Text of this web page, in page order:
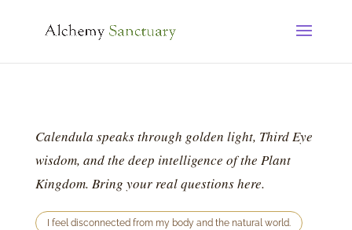
Calendula speaks through golden light, Third Eye
wisdom, and the deep intelligence of the Plant
Kingdom. Bring your real questions here.
I feel disconnected from my body and the natural world.